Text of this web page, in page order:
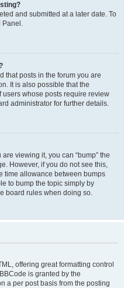
and submitted at a later date. To
Panel.
that posts in the forum you are
It is also possible that the
whose posts require review
administrator for further details.
viewing it, you can “bump” the
However, if you do not see this,
time allowance between bumps
to bump the topic simply by
board rules when doing so.
offering great formatting control
is granted by the
a per post basis from the posting